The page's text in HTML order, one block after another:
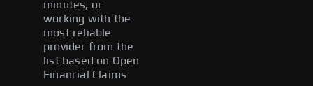
minutes, or
working with the
most reliable
provider from the
list based on Open
Financial Claims.